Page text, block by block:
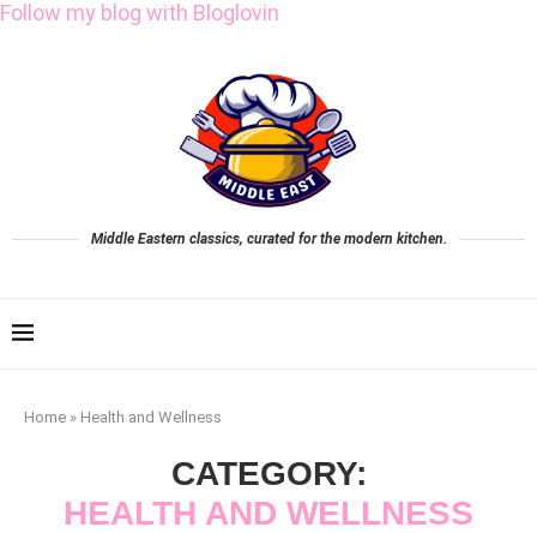
Follow my blog with Bloglovin
Middle Eastern classics, curated for the modern kitchen.
Home » Health and Wellness
CATEGORY:
HEALTH AND WELLNESS